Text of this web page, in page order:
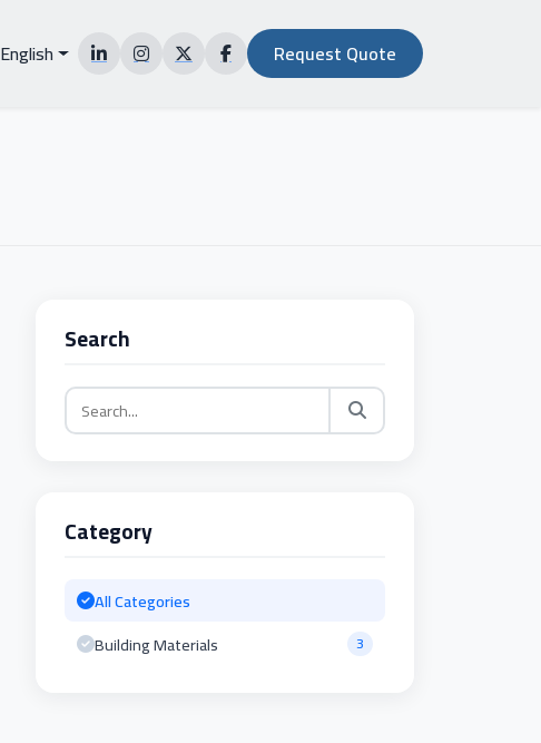
English Request Quote
Search
Category
All Categories
Building Materials
3